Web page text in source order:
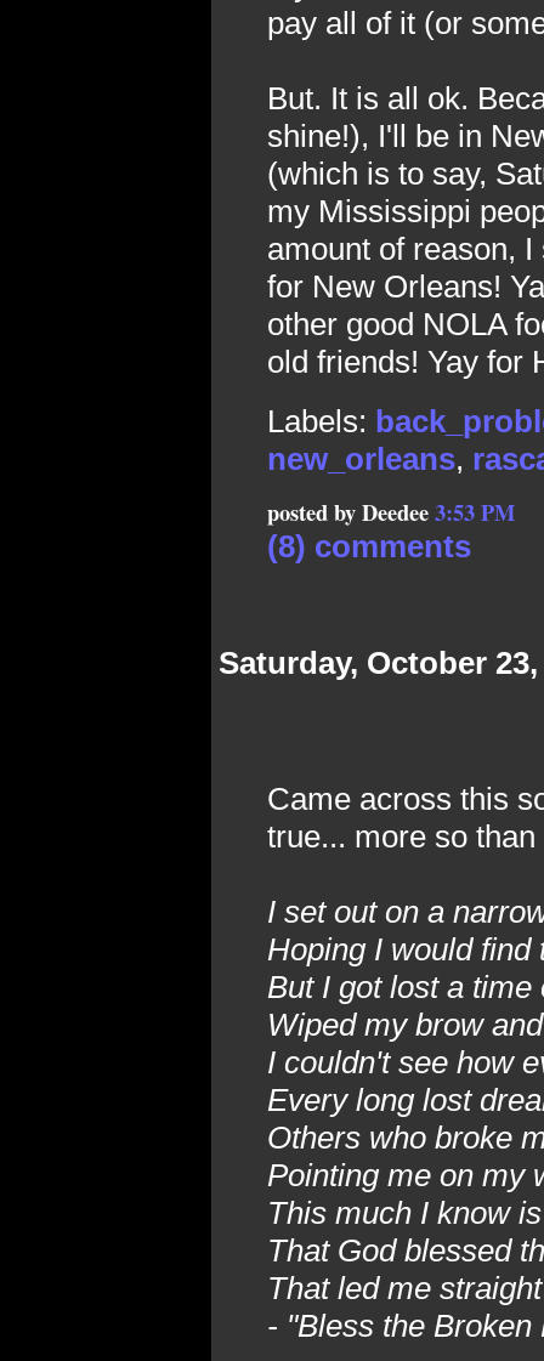
pay all of it (or
But. It is all ok.
shine!), I'll be in
(which is to say,
my Mississippi
amount of reason,
for New Orleans!
other good NOLA
old friends! Yay for
Labels:
new_orleans,
posted by Deedee3:53 PM
(8) comments
Saturday, October 23,
Came across this
true... more so
I set out on a
Hoping I would find
But I got lost a time
Wiped my brow
I couldn't see how
Every long lost
Others who broke
Pointing me on my
This much I know
That God blessed
That led me
- "Bless the